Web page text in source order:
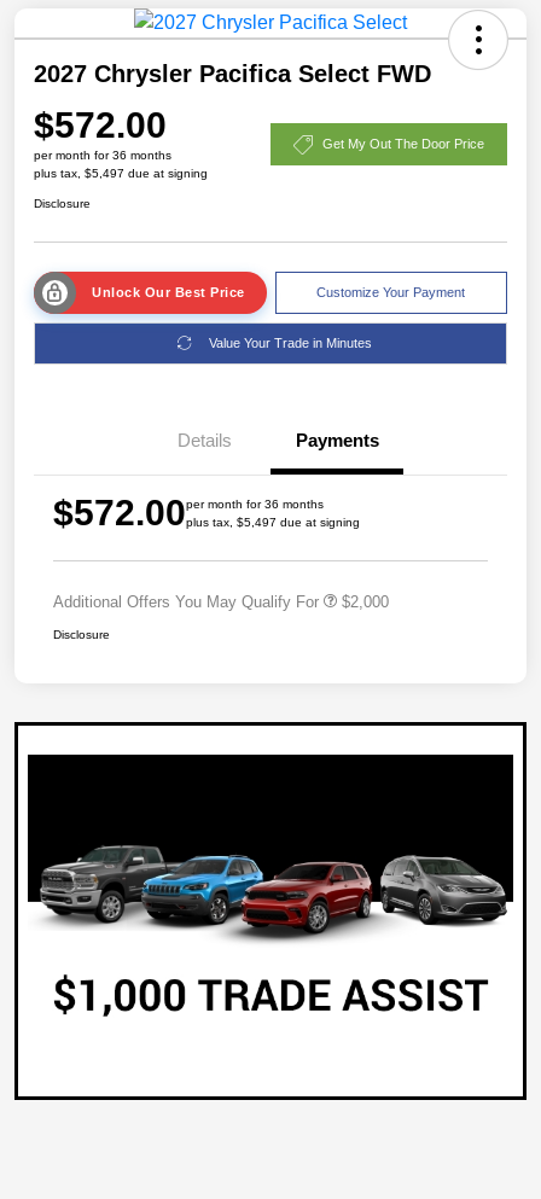
2027 Chrysler Pacifica Select FWD
$572.00
per month for 36 months
plus tax, $5,497 due at signing
Get My Out The Door Price
Disclosure
Unlock Our Best Price Customize Your Payment
Value Your Trade in Minutes
Details Payments
$572.00per month for 36 months
plus tax, $5,497 due at signing
Additional Offers You May Qualify For $2,000
Disclosure